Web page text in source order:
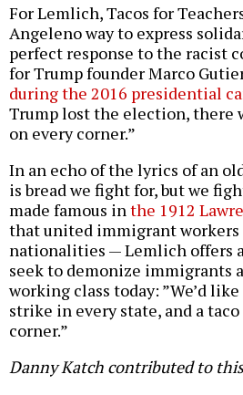
For Lemlich, Tacos for
Angeleno way to express
perfect response to the racist
for Trump founder Marco
during the 2016 presidential
Trump lost the election, there
on every corner.”
In an echo of the lyrics of an
is bread we fight for, but we
made famous in the 1912
that united immigrant workers
nationalities — Lemlich offers
seek to demonize immigrants
working class today: ”We’d like
strike in every state, and a
corner.”
Danny Katch contributed to